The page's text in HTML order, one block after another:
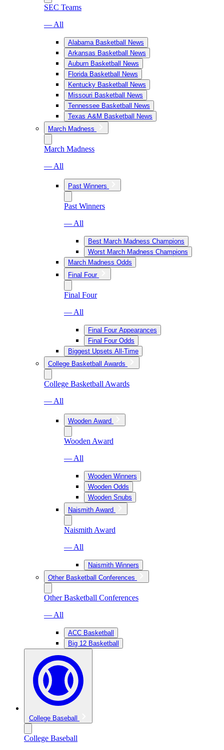
SEC Teams
— All
Alabama Basketball News
Arkansas Basketball News
Auburn Basketball News
Florida Basketball News
Kentucky Basketball News
Missouri Basketball News
Tennessee Basketball News
Texas A&M Basketball News
March Madness
March Madness
— All
Past Winners
Past Winners
— All
Best March Madness Champions
Worst March Madness Champions
March Madness Odds
Final Four
Final Four
— All
Final Four Appearances
Final Four Odds
Biggest Upsets All-Time
College Basketball Awards
College Basketball Awards
— All
Wooden Award
Wooden Award
— All
Wooden Winners
Wooden Odds
Wooden Snubs
Naismith Award
Naismith Award
— All
Naismith Winners
Other Basketball Conferences
Other Basketball Conferences
— All
ACC Basketball
Big 12 Basketball
College Baseball
College Baseball